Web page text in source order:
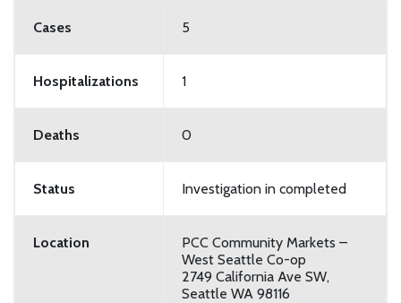
Cases 5
Hospitalizations 1
Deaths 0
Status Investigation in completed
Location
PCC Community Markets –
West Seattle Co-op
2749 California Ave SW,
Seattle WA 98116